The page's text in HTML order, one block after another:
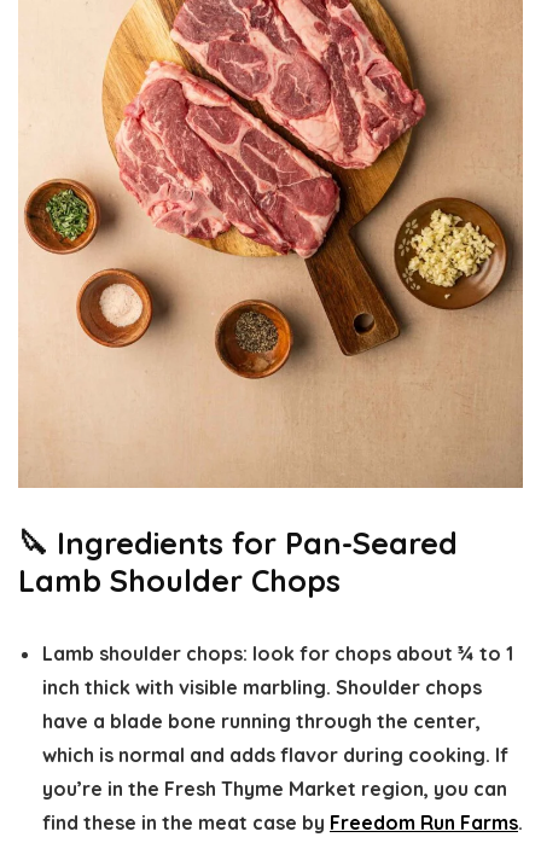
🔪 Ingredients for Pan-Seared
Lamb Shoulder Chops
Lamb shoulder chops: look for chops about ¾ to 1
inch thick with visible marbling. Shoulder chops
have a blade bone running through the center,
which is normal and adds flavor during cooking. If
you’re in the Fresh Thyme Market region, you can
find these in the meat case by Freedom Run Farms.